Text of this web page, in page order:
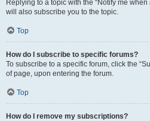
Replying to a topic with the “Notify me
will also subscribe you to the topic.
Top
How do I subscribe to specific forums?
To subscribe to a specific forum, click the
of page, upon entering the forum.
Top
How do I remove my subscriptions?